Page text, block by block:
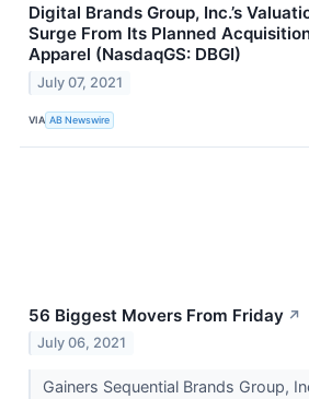
Digital Brands Group, Inc.’s
Surge From Its Planned
Apparel (NasdaqGS: DBGI)
July 07, 2021
VIA AB Newswire
56 Biggest Movers From Friday ↗
July 06, 2021
Gainers Sequential Brands Group,